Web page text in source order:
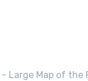
- Large Map of the